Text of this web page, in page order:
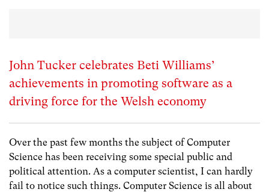
John Tucker celebrates Beti Williams’
achievements in promoting software as a
driving force for the Welsh economy
Over the past few months the subject of Computer
Science has been receiving some special public and
political attention. As a computer scientist, I can hardly
fail to notice such things. Computer Science is all about